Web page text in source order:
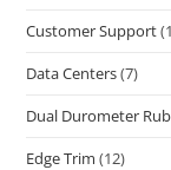
Customer Support
Data Centers(7)
Dual Durometer
Edge Trim (12)